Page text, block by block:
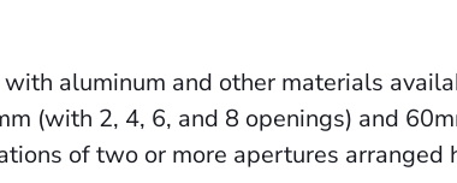
aluminum and other materials
(with 2, 4, 6, and 8 openings) and
of two or more apertures arranged